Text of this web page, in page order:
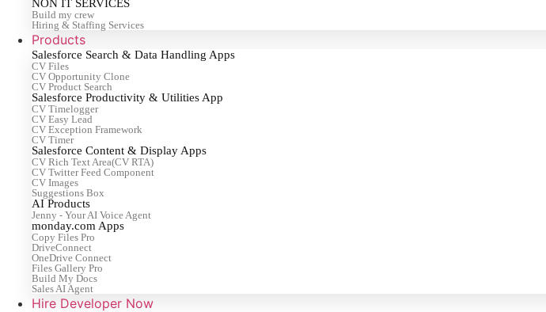
NON IT SERVICES
Build my crew
Hiring & Staffing Services
Products
Salesforce Search & Data Handling Apps
CV Files
CV Opportunity Clone
CV Product Search
Salesforce Productivity & Utilities App
CV Timelogger
CV Easy Lead
CV Exception Framework
CV Timer
Salesforce Content & Display Apps
CV Rich Text Area(CV RTA)
CV Twitter Feed Component
CV Images
Suggestions Box
AI Products
Jenny - Your AI Voice Agent
monday.com Apps
Copy Files Pro
DriveConnect
OneDrive Connect
Files Gallery Pro
Build My Docs
Sales AI Agent
Hire Developer Now